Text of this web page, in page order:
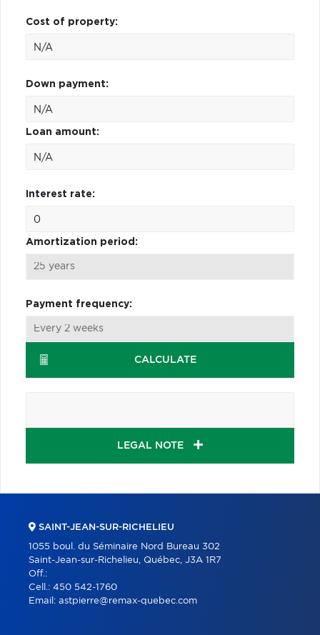
Cost of property:
Down payment:
Loan amount:
Interest rate:
Amortization period:
Payment frequency:
CALCULATE
LEGAL NOTE
SAINT-JEAN-SUR-RICHELIEU
1055 boul. du Séminaire Nord Bureau 302
Saint-Jean-sur-Richelieu, Québec, J3A 1R7
Off.:
Cell.: 450 542-1760
Email: astpierre@remax-quebec.com